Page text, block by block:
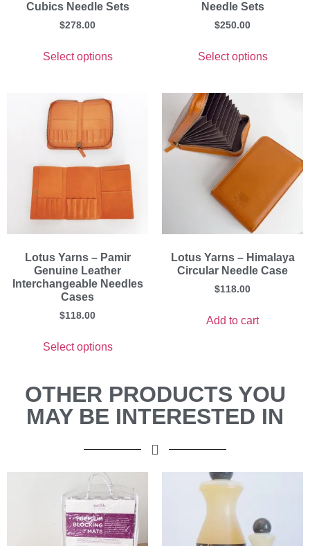
Cubics Needle Sets
$278.00
Select options
Needle Sets
$250.00
Select options
Lotus Yarns – Pamir
Genuine Leather
Interchangeable Needles
Cases
$118.00
Select options
Lotus Yarns – Himalaya
Circular Needle Case
$118.00
Add to cart
OTHER PRODUCTS YOU
MAY BE INTERESTED IN